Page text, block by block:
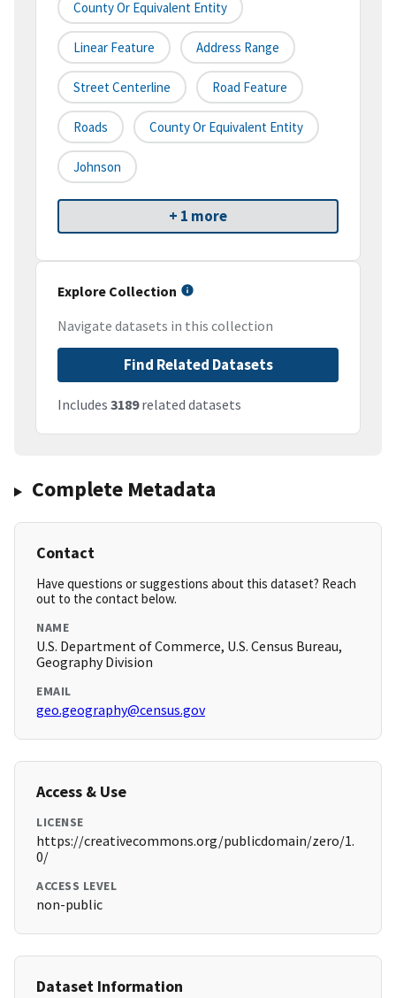
County Or Equivalent Entity
Linear Feature Address Range
Street Centerline Road Feature
Roads County Or Equivalent Entity
Johnson
+ 1 more
Explore Collection
Navigate datasets in this collection
Find Related Datasets
Includes 3189related datasets
Complete Metadata
Contact
Have questions or suggestions about this dataset? Reach
out to the contact below.
NAME
U.S. Department of Commerce, U.S. Census Bureau,
Geography Division
EMAIL
geo.geography@census.gov
Access & Use
LICENSE
https://creativecommons.org/publicdomain/zero/1.
0/
ACCESS LEVEL
non-public
Dataset Information